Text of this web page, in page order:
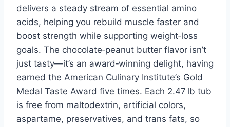
delivers a steady stream of essential amino
acids, helping you rebuild muscle faster and
boost strength while supporting weight‑loss
goals. The chocolate‑peanut butter flavor isn’t
just tasty—it’s an award‑winning delight, having
earned the American Culinary Institute’s Gold
Medal Taste Award five times. Each 2.47 lb tub
is free from maltodextrin, artificial colors,
aspartame, preservatives, and trans fats, so